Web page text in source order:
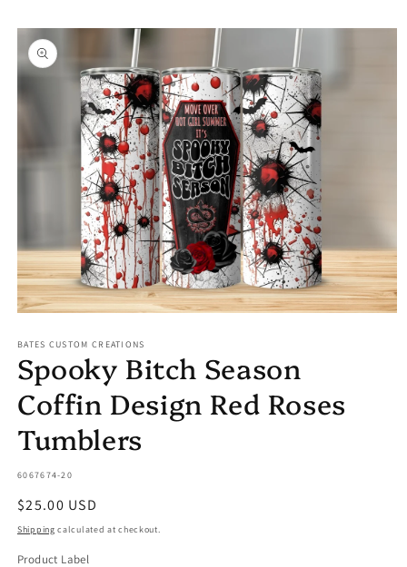
Skip to
product
information
1
in
modal
BATES CUSTOM CREATIONS
Spooky Bitch Season
Coffin Design Red Roses
Tumblers
SKU:
6067674-20
Regular
price
$25.00 USD
Shipping calculated at checkout.
Product Label